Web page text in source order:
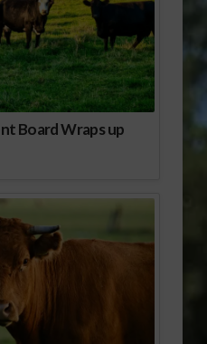
Board Wraps up